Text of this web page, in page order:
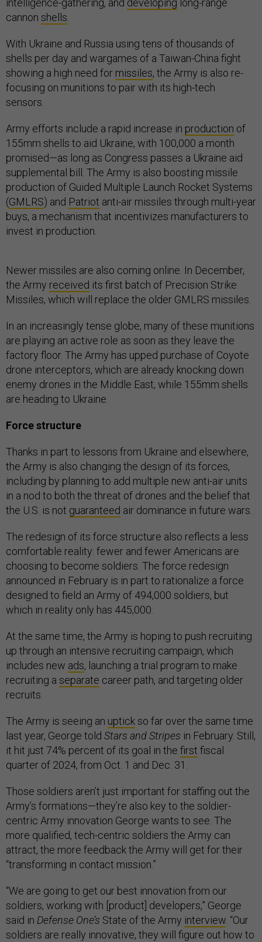
intelligence-gathering, and developing long-range
cannon shells
With Ukraine and Russia using tens of thousands of
shells per day and wargames of a Taiwan-China fight
showing a high need for missiles, the Army is also re-
focusing on munitions to pair with its high-tech
sensors.
Army efforts include a rapid increase in production of
155mm shells to aid Ukraine, with 100,000 a month
promised—as long as Congress passes a Ukraine aid
supplemental bill. The Army is also boosting missile
production of Guided Multiple Launch Rocket Systems
(GMLRS) and Patriot anti-air missiles through multi-year
buys, a mechanism that incentivizes manufacturers to
invest in production.
Newer missiles are also coming online. In December,
the Army received its first batch of Precision Strike
Missiles, which will replace the older GMLRS missiles.
In an increasingly tense globe, many of these munitions
are playing an active role as soon as they leave the
factory floor. The Army has upped purchase of Coyote
drone interceptors, which are already knocking down
enemy drones in the Middle East, while 155mm shells
are heading to Ukraine.
Force structure
Thanks in part to lessons from Ukraine and elsewhere,
the Army is also changing the design of its forces,
including by planning to add multiple new anti-air units
in a nod to both the threat of drones and the belief that
the U.S. is not guaranteed air dominance in future wars.
The redesign of its force structure also reflects a less
comfortable reality: fewer and fewer Americans are
choosing to become soldiers. The force redesign
announced in February is in part to rationalize a force
designed to field an Army of 494,000 soldiers, but
which in reality only has 445,000.
At the same time, the Army is hoping to push recruiting
up through an intensive recruiting campaign, which
includes new ads, launching a trial program to make
recruiting a separate career path, and targeting older
recruits.
The Army is seeing an uptickso far over the same time
last year, George told Stars and Stripes in February. Still,
it hit just 74% percent of its goal in the first fiscal
quarter of 2024, from Oct. 1 and Dec. 31.
Those soldiers aren’t just important for staffing out the
Army’s formations—they’re also key to the soldier-
centric Army innovation George wants to see. The
more qualified, tech-centric soldiers the Army can
attract, the more feedback the Army will get for their
“transforming in contact mission.”
“We are going to get our best innovation from our
soldiers, working with [product] developers,” George
said in Defense One’s State of the Army interview . “Our
soldiers are really innovative, they will figure out how to